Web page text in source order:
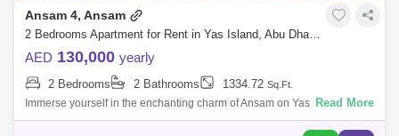
Ansam 4, Ansam
2 Bedrooms Apartment for Rent in Yas Island, Abu Dhabi - 7523368
AED 130,000 yearly
2 Bedrooms 2 Bathrooms 1334.72 Sq.Ft.
Immerse yourself in the enchanting charm of Ansam on Yas Island, an
extraordinary residential enclave graced with a picturesque backdrop,
Read More